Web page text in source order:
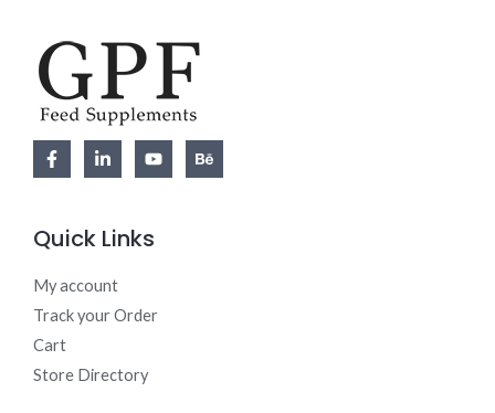
Quick Links
My account
Track your Order
Cart
Store Directory